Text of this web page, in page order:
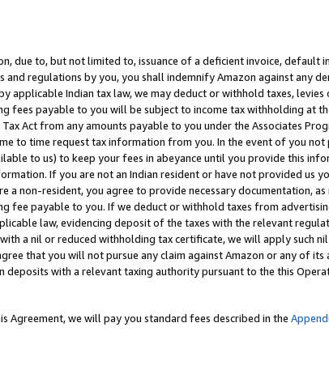
due to, but not limited to, issuance of a deficient invoice, default
regulations by you, you shall indemnify Amazon against any
applicable Indian tax law, we may deduct or withhold taxes, levies
fees payable to you will be subject to income tax withholding at
Act from any amounts payable to you under the Associates
to time request tax information from you. In the event of you
to us) to keep your fees in abeyance until you provide this
If you are not an Indian resident or have not provided us
non-resident, you agree to provide necessary documentation,
fee payable to you. If we deduct or withhold taxes from
law, evidencing deposit of the taxes with the relevant
a nil or reduced withholding tax certificate, we will apply such
that you will not pursue any claim against Amazon or any of its
deposits with a relevant taxing authority pursuant to the this
Agreement, we will pay you standard fees described in the